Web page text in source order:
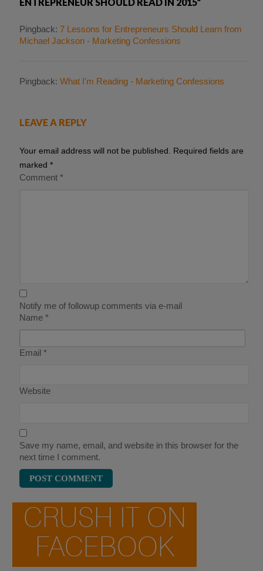
Pingback:7 Lessons for Entrepreneurs Should Learn from
Michael Jackson - Marketing Confessions
Pingback:What I'm Reading - Marketing Confessions
LEAVE A REPLY
Your email address will not be published.
Required fields are
marked*
Comment*
Notify me of followup comments via e-mail
Name*
Email*
Website
Save my name, email, and website in this browser for the
next time I comment.
CRUSH IT ON
FACEBOOK